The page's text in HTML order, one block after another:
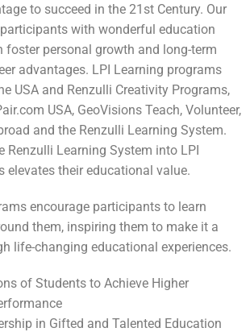
to succeed in the 21st Century. Our
with wonderful education
foster personal growth and long-term
advantages. LPI Learning programs
USA and Renzulli Creativity Programs,
USA, GeoVisions Teach, Volunteer,
and the Renzulli Learning System.
Renzulli Learning System into LPI
elevates their educational value.
encourage participants to learn
them, inspiring them to make it a
life-changing educational experiences.
of Students to Achieve Higher
in Gifted and Talented Education